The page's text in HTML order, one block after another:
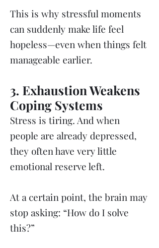
This is why stressful moments
can suddenly make life feel
hopeless—even when things felt
manageable earlier.
3. Exhaustion Weakens
Coping Systems
Stress is tiring. And when
people are already depressed,
they often have very little
emotional reserve left.
At a certain point, the brain may
stop asking: “How do I solve
this?”